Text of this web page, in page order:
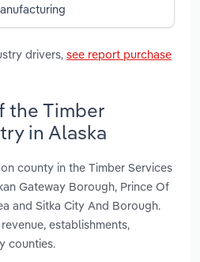
drivers, see report purchase
the Timber
in Alaska
county in the Timber Services
Gateway Borough, Prince Of
and Sitka City And Borough.
establishments,
counties.